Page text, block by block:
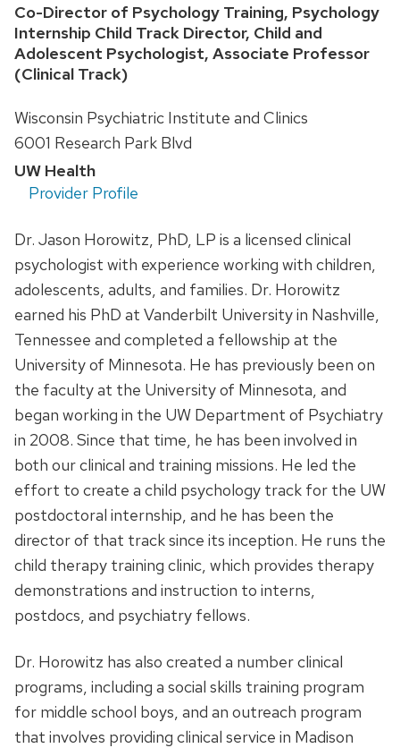
Position
title:
Co-Director of Psychology Training, Psychology
Internship Child Track Director, Child and
Adolescent Psychologist, Associate Professor
(Clinical Track)
Address:
Wisconsin Psychiatric Institute and Clinics
6001 Research Park Blvd
UW Health
Provider Profile
Dr. Jason Horowitz, PhD, LP is a licensed clinical
psychologist with experience working with children,
adolescents, adults, and families. Dr. Horowitz
earned his PhD at Vanderbilt University in Nashville,
Tennessee and completed a fellowship at the
University of Minnesota. He has previously been on
the faculty at the University of Minnesota, and
began working in the UW Department of Psychiatry
in 2008. Since that time, he has been involved in
both our clinical and training missions. He led the
effort to create a child psychology track for the UW
postdoctoral internship, and he has been the
director of that track since its inception. He runs the
child therapy training clinic, which provides therapy
demonstrations and instruction to interns,
postdocs, and psychiatry fellows.
Dr. Horowitz has also created a number clinical
programs, including a social skills training program
for middle school boys, and an outreach program
that involves providing clinical service in Madison